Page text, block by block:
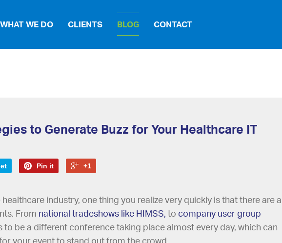
WHAT WE DO CLIENTS BLOG CONTACT
to Generate Buzz for Your Healthcare IT
Pin it +1
industry, one thing you realize very quickly is that there are a
From national tradeshows like HIMSS, to company user group
to be a different conference taking place almost every day, which can
your event to stand out from the crowd.